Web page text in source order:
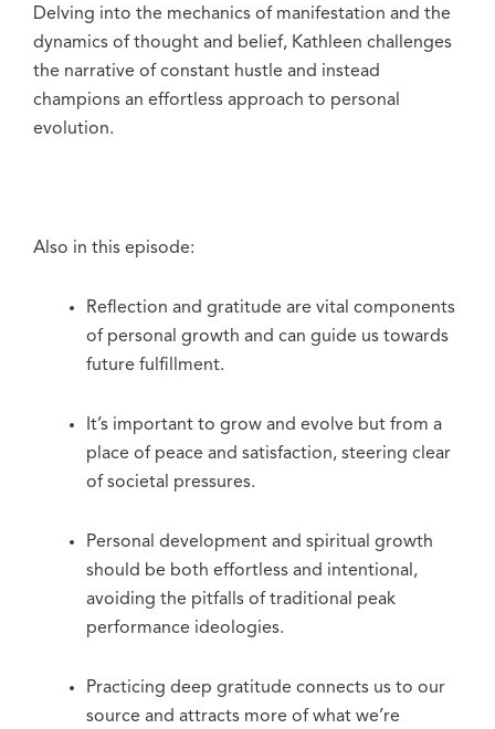
Delving into the mechanics of manifestation and the
dynamics of thought and belief, Kathleen challenges
the narrative of constant hustle and instead
champions an effortless approach to personal
evolution.
Also in this episode:
Reflection and gratitude are vital components
of personal growth and can guide us towards
future fulfillment.
It’s important to grow and evolve but from a
place of peace and satisfaction, steering clear
of societal pressures.
Personal development and spiritual growth
should be both effortless and intentional,
avoiding the pitfalls of traditional peak
performance ideologies.
Practicing deep gratitude connects us to our
source and attracts more of what we’re